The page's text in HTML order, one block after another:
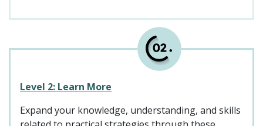
Level 2: Learn More
Expand your knowledge, understanding, and skills